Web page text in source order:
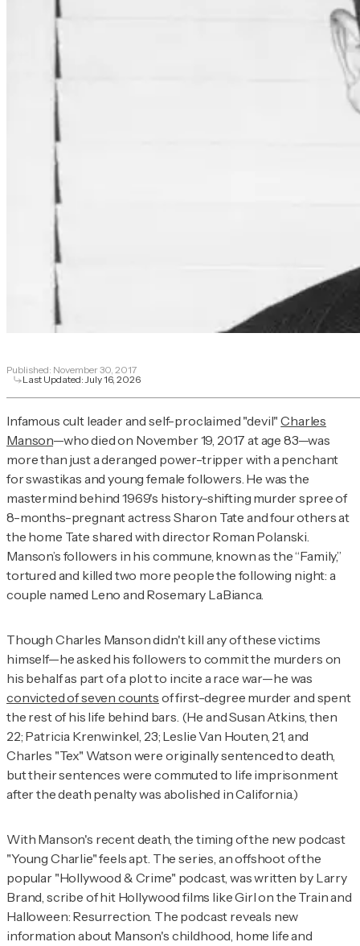
Published: November 30, 2017
Last Updated:July 16, 2026
Infamous cult leader and self-proclaimed "devil"Charles
Manson—who died on November 19, 2017 at age 83—was
more than just a deranged power-tripper with a penchant
for swastikas and young female followers. He was the
mastermind behind 1969's history-shifting murder spree of
8-months-pregnant actress Sharon Tate and four others at
the home Tate shared with director Roman Polanski.
Manson’s followers in his commune, known as the “Family,”
tortured and killed two more people the following night: a
couple named Leno and Rosemary LaBianca.
Though Charles Manson didn't kill any of these victims
himself—he asked his followers to commit the murders on
his behalf as part of a plot to incite a race war—he was
convicted of seven counts of first-degree murder and spent
the rest of his life behind bars. (He and Susan Atkins, then
22; Patricia Krenwinkel, 23; Leslie Van Houten, 21, and
Charles "Tex" Watson were originally sentenced to death,
but their sentences were commuted to life imprisonment
after the death penalty was abolished in California.)
With Manson's recent death, the timing of the new podcast
"Young Charlie" feels apt. The series, an offshoot of the
popular "Hollywood & Crime" podcast, was written by Larry
Brand, scribe of hit Hollywood films like Girl on the Train and
Halloween: Resurrection. The podcast reveals new
information about Manson's childhood, home life and